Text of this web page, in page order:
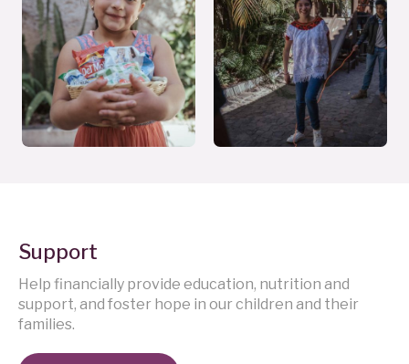
Support
Help financially provide education, nutrition and
support, and foster hope in our children and their
families.